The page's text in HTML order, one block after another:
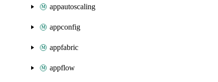
appautoscaling
appconfig
appfabric
appflow